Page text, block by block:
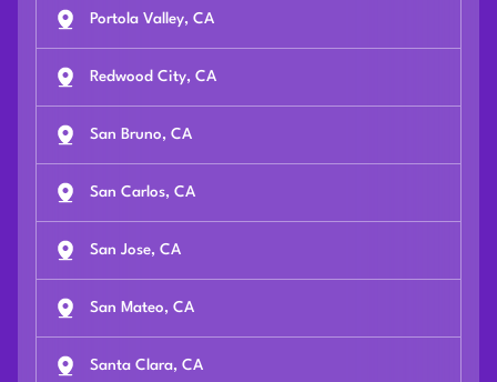
Portola Valley, CA
Redwood City, CA
San Bruno, CA
San Carlos, CA
San Jose, CA
San Mateo, CA
Santa Clara, CA